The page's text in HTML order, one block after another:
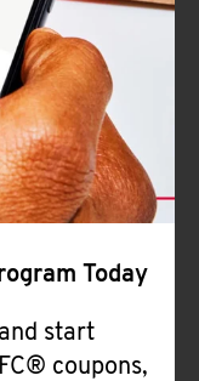
Today
start
coupons,